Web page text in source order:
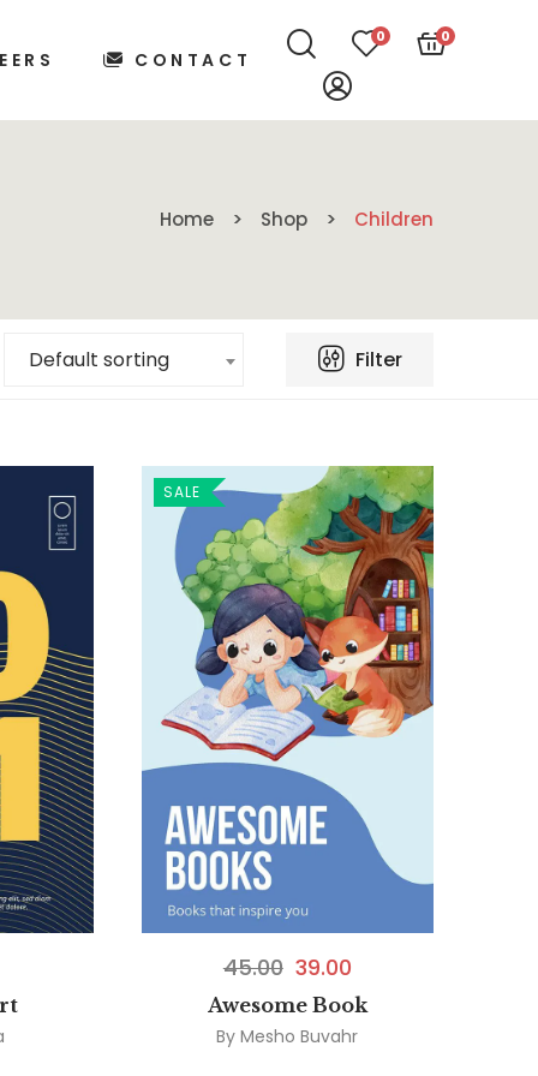
CONTACT
0 0
Home Shop Children
Default sorting Filter
SALE
45.00 39.00
Awesome Book
By Mesho Buvahr